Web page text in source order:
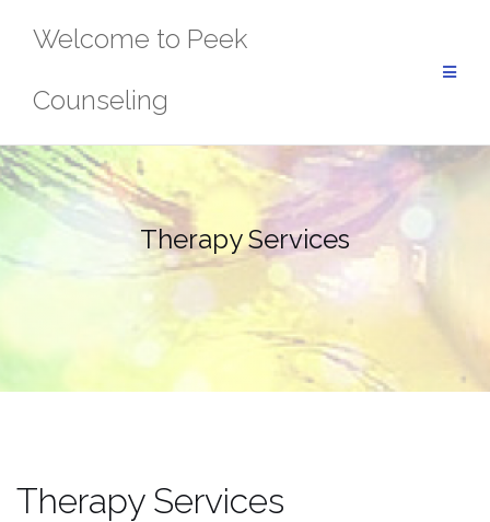
Welcome to Peek
Counseling
Therapy Services
Therapy Services